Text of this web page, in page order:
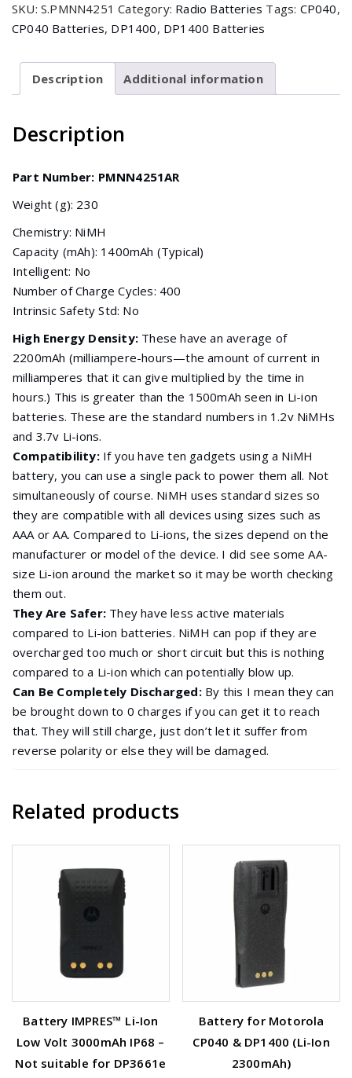
&
DP1400
1400mAh)
quantity
SKU: S.PMNN4251 Category: Radio Batteries Tags: CP040,
CP040 Batteries, DP1400, DP1400 Batteries
Description Additional information
Description
Part Number: PMNN4251AR
Weight (g): 230
Chemistry: NiMH
Capacity (mAh): 1400mAh (Typical)
Intelligent: No
Number of Charge Cycles: 400
Intrinsic Safety Std: No
High Energy Density: These have an average of
2200mAh (milliampere-hours—the amount of current in
milliamperes that it can give multiplied by the time in
hours.) This is greater than the 1500mAh seen in Li-ion
batteries. These are the standard numbers in 1.2v NiMHs
and 3.7v Li-ions.
Compatibility:If you have ten gadgets using a NiMH
battery, you can use a single pack to power them all. Not
simultaneously of course. NiMH uses standard sizes so
they are compatible with all devices using sizes such as
AAA or AA. Compared to Li-ions, the sizes depend on the
manufacturer or model of the device. I did see some AA-
size Li-ion around the market so it may be worth checking
them out.
They Are Safer: They have less active materials
compared to Li-ion batteries. NiMH can pop if they are
overcharged too much or short circuit but this is nothing
compared to a Li-ion which can potentially blow up.
Can Be Completely Discharged:By this I mean they can
be brought down to 0 charges if you can get it to reach
that. They will still charge, just don’t let it suffer from
reverse polarity or else they will be damaged.
Related products
Battery IMPRES™ Li-Ion
Low Volt 3000mAh IP68 –
Not suitable for DP3661e
Battery for Motorola
CP040 & DP1400 (Li-Ion
2300mAh)